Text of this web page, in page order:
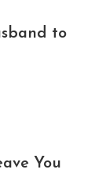
to
You